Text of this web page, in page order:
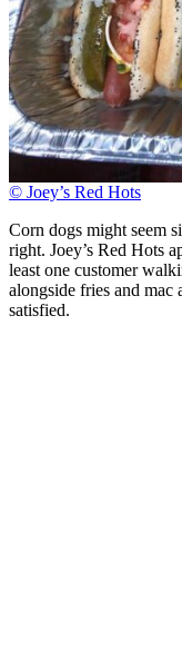
© Joey’s Red Hots
Corn dogs might seem
right. Joey’s Red Hots
least one customer
alongside fries and
satisfied.